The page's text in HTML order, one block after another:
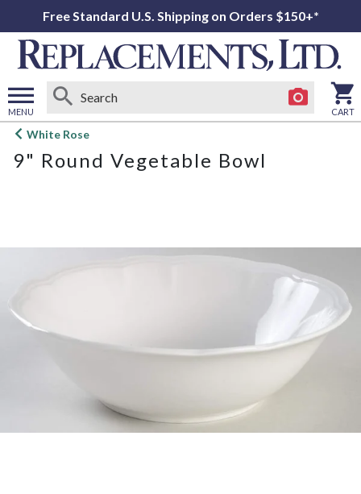
Free Standard U.S. Shipping on Orders $150+*
MENU
Open
menu
CART
White Rose
9" Round Vegetable Bowl